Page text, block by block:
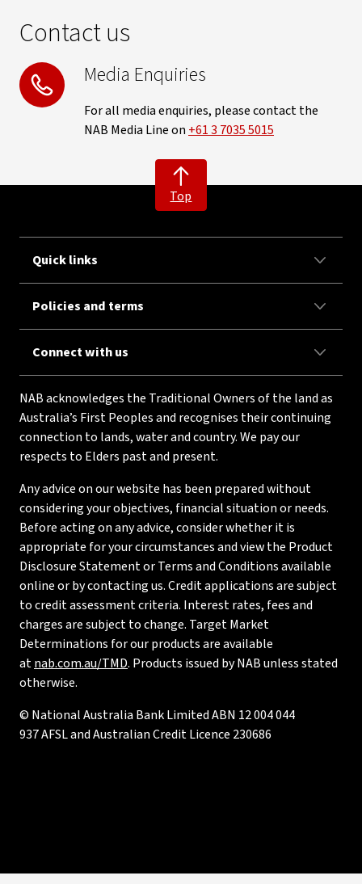
Contact us
Media Enquiries
For all media enquiries, please contact the
NAB Media Line on+61 3 7035 5015
Top
Quick links
Policies and terms
Connect with us
NAB acknowledges the Traditional Owners of the land as
Australia’s First Peoples and recognises their continuing
connection to lands, water and country. We pay our
respects to Elders past and present.
Any advice on our website has been prepared without
considering your objectives, financial situation or needs.
Before acting on any advice, consider whether it is
appropriate for your circumstances and view the Product
Disclosure Statement or Terms and Conditions available
online or by contacting us. Credit applications are subject
to credit assessment criteria. Interest rates, fees and
charges are subject to change. Target Market
Determinations for our products are available
atnab.com.au/TMD. Products issued by NAB unless stated
otherwise.
© National Australia Bank Limited ABN 12 004 044
937 AFSL and Australian Credit Licence 230686